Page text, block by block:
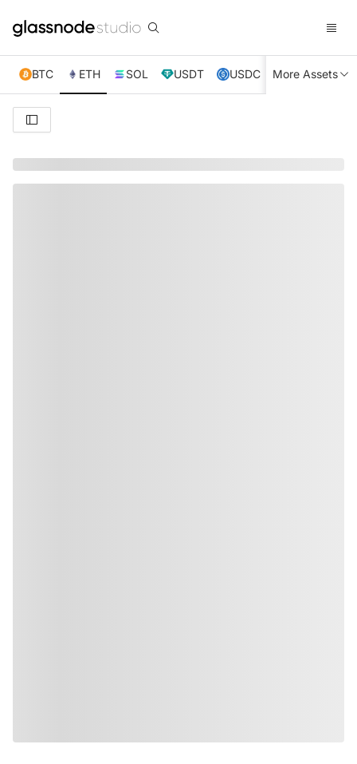
BTC ETH SOL USDT USDC XRP TRX
More Assets